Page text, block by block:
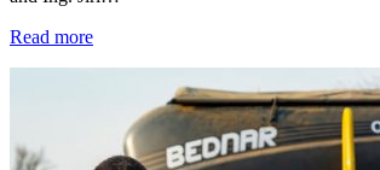
Read more